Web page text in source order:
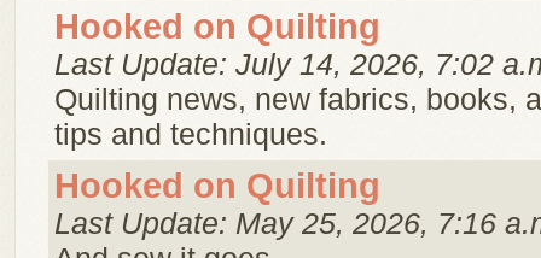
Hooked on Quilting
Last Update: July 14, 2026, 7:02
Quilting news, new fabrics, books,
tips and techniques.
Hooked on Quilting
Last Update: May 25, 2026, 7:16